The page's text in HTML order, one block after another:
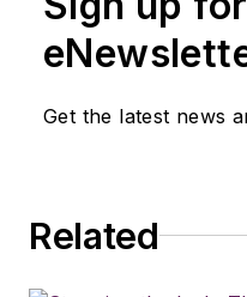
Get the latest news
Related